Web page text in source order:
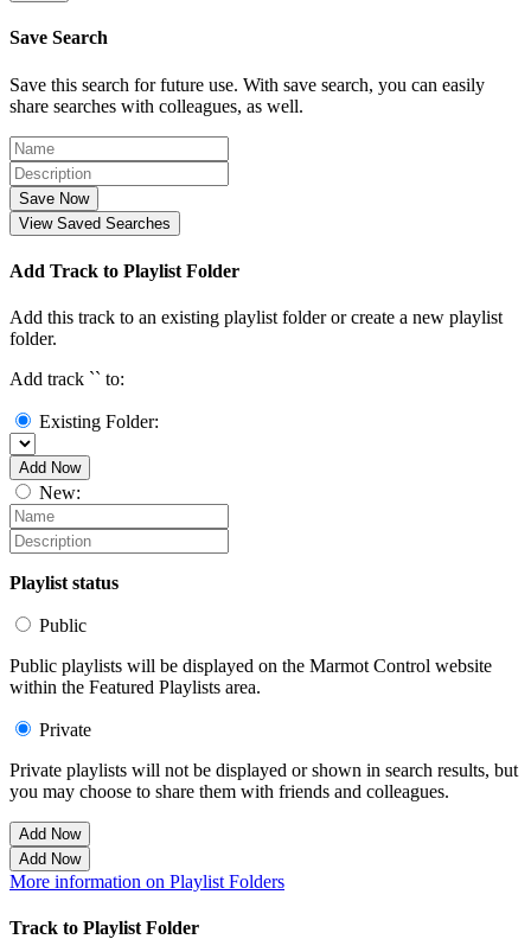
Save Search
Save this search for future use. With save search, you can easily
share searches with colleagues, as well.
Save Now
View Saved Searches
Add Track to Playlist Folder
Add this track to an existing playlist folder or create a new playlist
folder.
Add track `` to:
Existing Folder:
Add Now
New:
Playlist status
Public
Public playlists will be displayed on the Marmot Control website
within the Featured Playlists area.
Private
Private playlists will not be displayed or shown in search results, but
you may choose to share them with friends and colleagues.
Add Now
Add Now
More information on Playlist Folders
Track to Playlist Folder